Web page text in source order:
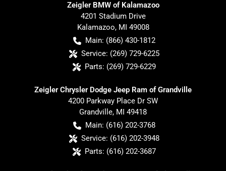
Zeigler BMW of Kalamazoo
4201 Stadium Drive
Kalamazoo, MI 49008
Main: (866) 430-1812
Service: (269) 729-6225
Parts: (269) 729-6229
Zeigler Chrysler Dodge Jeep Ram of Grandville
4200 Parkway Place Dr SW
Grandville, MI 49418
Main: (616) 202-3768
Service: (616) 202-3948
Parts: (616) 202-3687